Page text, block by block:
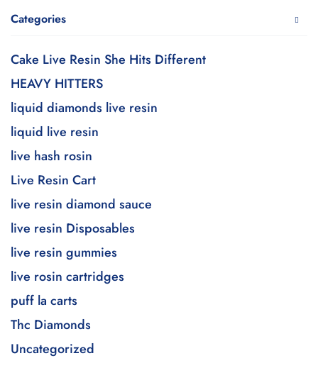
Categories
Cake Live Resin She Hits Different
HEAVY HITTERS
liquid diamonds live resin
liquid live resin
live hash rosin
Live Resin Cart
live resin diamond sauce
live resin Disposables
live resin gummies
live rosin cartridges
puff la carts
Thc Diamonds
Uncategorized